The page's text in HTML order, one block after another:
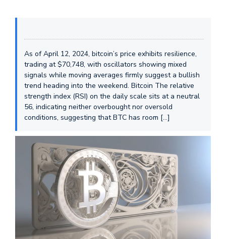
As of April 12, 2024, bitcoin’s price exhibits resilience,
trading at $70,748, with oscillators showing mixed
signals while moving averages firmly suggest a bullish
trend heading into the weekend. Bitcoin The relative
strength index (RSI) on the daily scale sits at a neutral
56, indicating neither overbought nor oversold
conditions, suggesting that BTC has room […]